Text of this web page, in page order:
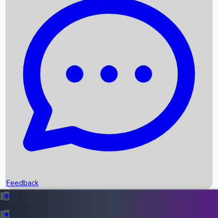
Recent News
Box Office Records
Upcoming Movies
Recent OTT Movies
Feedback